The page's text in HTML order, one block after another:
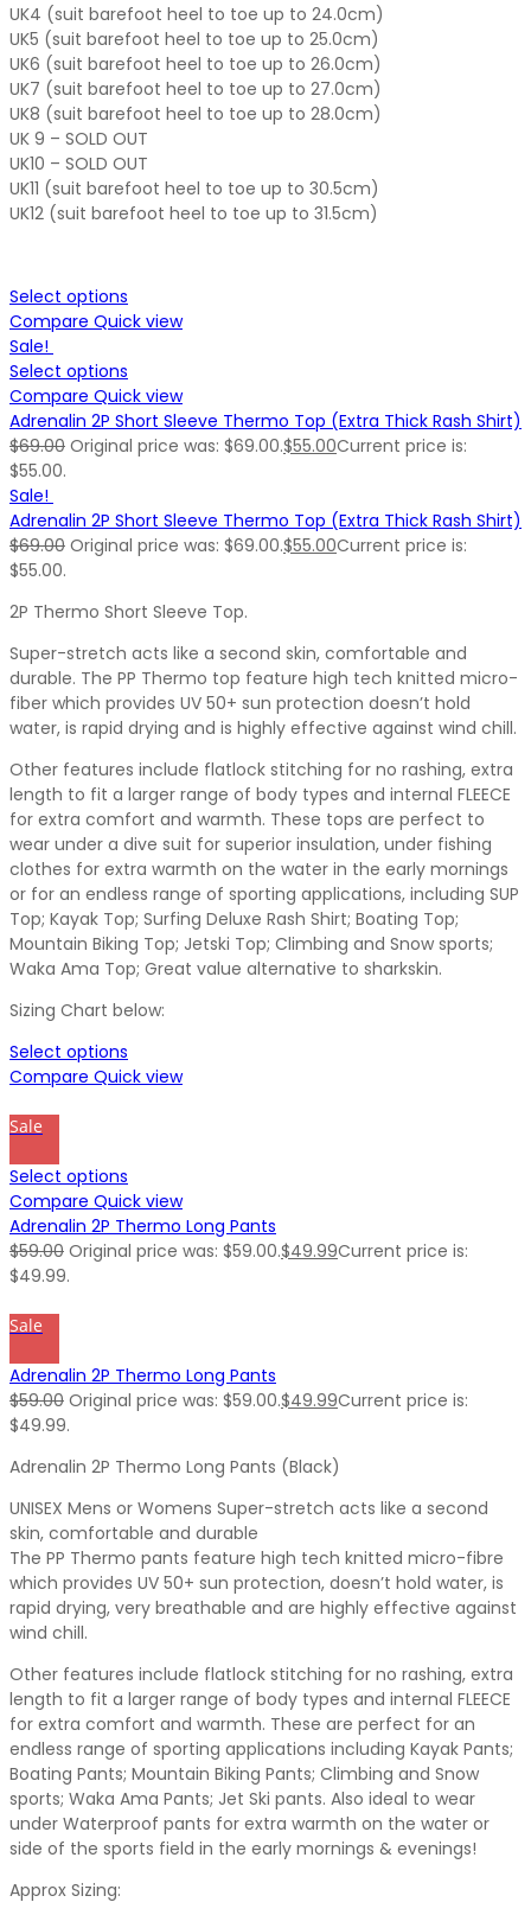
UK4 (suit barefoot heel to toe up to 24.0cm)
UK5 (suit barefoot heel to toe up to 25.0cm)
UK6 (suit barefoot heel to toe up to 26.0cm)
UK7 (suit barefoot heel to toe up to 27.0cm)
UK8 (suit barefoot heel to toe up to 28.0cm)
UK 9 – SOLD OUT
UK10 – SOLD OUT
UK11 (suit barefoot heel to toe up to 30.5cm)
UK12 (suit barefoot heel to toe up to 31.5cm)
Select options
Compare Quick view
Sale!
Select options
Compare Quick view
Adrenalin 2P Short Sleeve Thermo Top (Extra Thick Rash Shirt)
$69.00 Original price was: $69.00.$55.00Current price is:
$55.00.
Sale!
Adrenalin 2P Short Sleeve Thermo Top (Extra Thick Rash Shirt)
$69.00 Original price was: $69.00.$55.00Current price is:
$55.00.
2P Thermo Short Sleeve Top.
Super-stretch acts like a second skin, comfortable and
durable. The PP Thermo top feature high tech knitted micro-
fiber which provides UV 50+ sun protection doesn’t hold
water, is rapid drying and is highly effective against wind chill.
Other features include flatlock stitching for no rashing, extra
length to fit a larger range of body types and internal FLEECE
for extra comfort and warmth. These tops are perfect to
wear under a dive suit for superior insulation, under fishing
clothes for extra warmth on the water in the early mornings
or for an endless range of sporting applications, including SUP
Top; Kayak Top; Surfing Deluxe Rash Shirt; Boating Top;
Mountain Biking Top; Jetski Top; Climbing and Snow sports;
Waka Ama Top; Great value alternative to sharkskin.
Sizing Chart below:
Select options
Compare Quick view
Sale
Select options
Compare Quick view
Adrenalin 2P Thermo Long Pants
$59.00 Original price was: $59.00.$49.99Current price is:
$49.99.
Sale
Adrenalin 2P Thermo Long Pants
$59.00 Original price was: $59.00.$49.99Current price is:
$49.99.
Adrenalin 2P Thermo Long Pants (Black)
UNISEX Mens or Womens Super-stretch acts like a second
skin, comfortable and durable
The PP Thermo pants feature high tech knitted micro-fibre
which provides UV 50+ sun protection, doesn’t hold water, is
rapid drying, very breathable and are highly effective against
wind chill.
Other features include flatlock stitching for no rashing, extra
length to fit a larger range of body types and internal FLEECE
for extra comfort and warmth. These are perfect for an
endless range of sporting applications including Kayak Pants;
Boating Pants; Mountain Biking Pants; Climbing and Snow
sports; Waka Ama Pants; Jet Ski pants. Also ideal to wear
under Waterproof pants for extra warmth on the water or
side of the sports field in the early mornings & evenings!
Approx Sizing: